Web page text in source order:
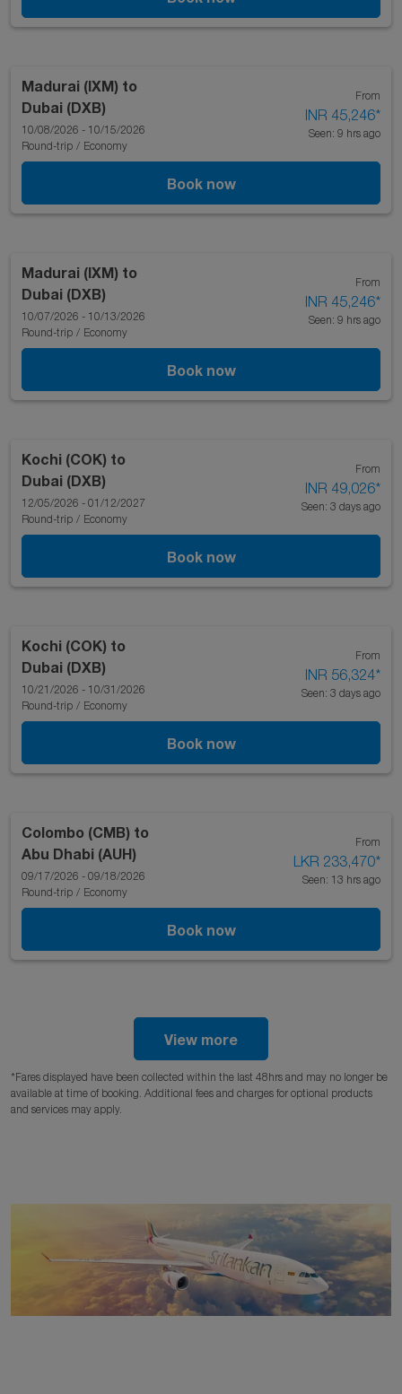
Madurai (IXM) to
Dubai (DXB)
10/08/2026 - 10/15/2026
Round-trip / Economy
From
INR 45,246*
Seen: 9 hrs ago
Book now
Madurai (IXM) to
Dubai (DXB)
10/07/2026 - 10/13/2026
Round-trip / Economy
From
INR 45,246*
Seen: 9 hrs ago
Book now
Kochi (COK) to
Dubai (DXB)
12/05/2026 - 01/12/2027
Round-trip / Economy
From
INR 49,026*
Seen: 3 days ago
Book now
Kochi (COK) to
Dubai (DXB)
10/21/2026 - 10/31/2026
Round-trip / Economy
From
INR 56,324*
Seen: 3 days ago
Book now
Colombo (CMB) to
Abu Dhabi (AUH)
09/17/2026 - 09/18/2026
Round-trip / Economy
From
LKR 233,470*
Seen: 13 hrs ago
Book now
View more
*Fares displayed have been collected within the last 48hrs and may no longer be
available at time of booking. Additional fees and charges for optional products
and services may apply.